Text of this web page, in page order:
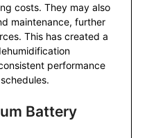
costs. They may also
maintenance, further
This has created a
performance
Battery